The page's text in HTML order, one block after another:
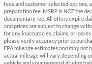
fees and customer selected options,
preparation fee. MSRP is NOT the
documentary fee. All offers expire
and prices are subject to change
for any inaccuracies, claims, or
please verify accuracy prior to
EPA mileage estimates and may not
actual mileage will vary, depending